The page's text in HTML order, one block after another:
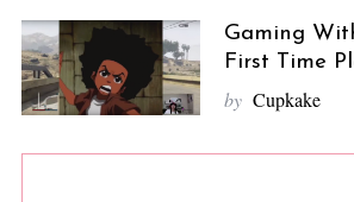
Gaming
First Time
by Cupkake